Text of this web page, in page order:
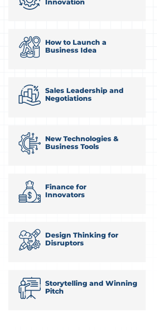
Innovation
How to Launch a
Business Idea
Sales Leadership and
Negotiations
New Technologies &
Business Tools
Finance for
Innovators
Design Thinking for
Disruptors
Storytelling and Winning
Pitch